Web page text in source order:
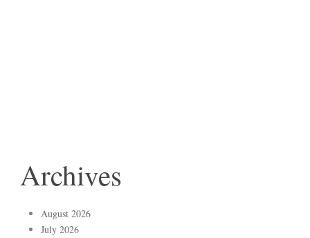
Archives
August 2026
July 2026